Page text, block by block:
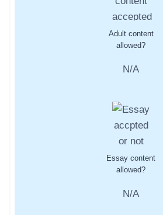
Adult content
allowed?
N/A
Essay content
allowed?
N/A